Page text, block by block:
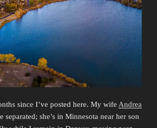
since I’ve posted here. My wife Andrea
separated; she’s in Minnesota near her son